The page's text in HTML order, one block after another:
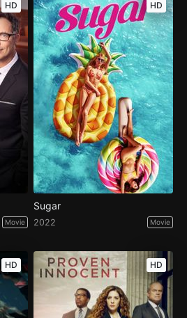
HD
Movie
HD
Sugar
2022 Movie
HD HD